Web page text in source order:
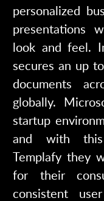
personalized
presentations
look and feel.
secures an up
documents
globally.
startup
and with this
Templafy they
for their
consistent